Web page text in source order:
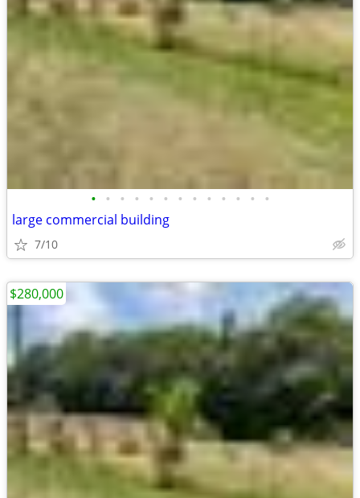
• • • • • • • • • • • • •
large commercial building
7/10
$280,000